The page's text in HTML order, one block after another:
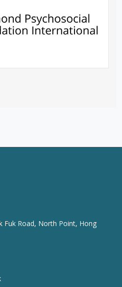
Fuk Road, North Point, Hong